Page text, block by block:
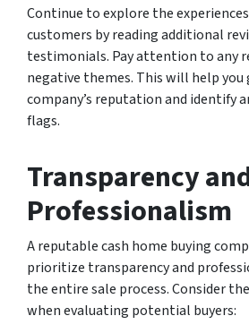
Continue to explore the
customers by reading additional
testimonials. Pay attention to any
negative themes. This will help you
company’s reputation and identify
flags.
Transparency
Professionalism
A reputable cash home buying
prioritize transparency and
the entire sale process. Consider
when evaluating potential buyers: